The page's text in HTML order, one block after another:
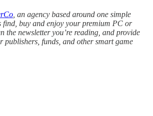
, an agency based around one simple
find, buy and enjoy your premium PC or
the newsletter you’re reading, and provide
publishers, funds, and other smart game